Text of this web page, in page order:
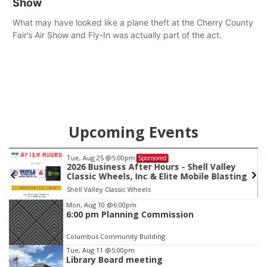
Show
What may have looked like a plane theft at the Cherry County
Fair’s Air Show and Fly-In was actually part of the act.
Upcoming Events
Tue, Aug 25 @5:00pm Sponsored
2026 Business After Hours - Shell Valley
Classic Wheels, Inc & Elite Mobile Blasting
Shell Valley Classic Wheels
Item
3
of
3
Mon, Aug 10 @6:00pm
6:00 pm Planning Commission
Columbus Community Building
Tue, Aug 11 @5:00pm
Library Board meeting